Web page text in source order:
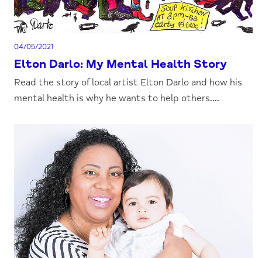
04/05/2021
Elton Darlo: My Mental Health Story
Read the story of local artist Elton Darlo and how his
mental health is why he wants to help others....